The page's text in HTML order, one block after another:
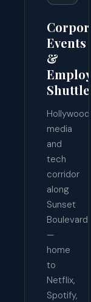
Events
&
Shuttles
Hollywood's
media
and
tech
corridor
along
Sunset
Boulevard
—
home
to
Netflix,
Spotify,